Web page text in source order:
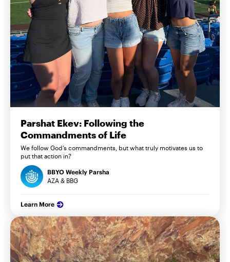
Parshat Ekev: Following the
Commandments of Life
We follow God’s commandments, but what truly motivates us to
put that action in?
BBYO Weekly Parsha
AZA & BBG
Learn More